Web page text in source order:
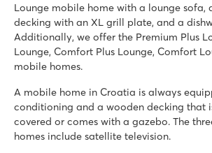
Park Umag
Park Umag
Croatia - Croatian coast - Istria - Umag
★ ★ ★
2 cool pool complexes in the
Mobile homes are on nice pitches,
Visit Istralandia aqua park!
Lounge mobile home with a lounge sofa,
decking with an XL grill plate, and a
Additionally, we offer the Premium Plus
Lounge, Comfort Plus Lounge, Comfort
mobile homes.
A mobile home in Croatia is always
conditioning and a wooden decking that
covered or comes with a gazebo. The
homes include satellite television.